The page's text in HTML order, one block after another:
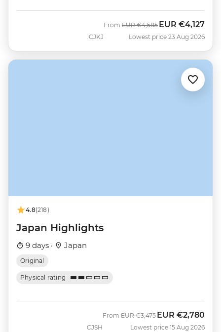
CJKJ
From Was
EUR €4,585 Now
EUR €4,127
Lowest price 23 Aug 2026
4.8(218)
Japan Highlights
9 days · Japan
Original
Physical rating
CJSH
From Was
EUR €3,475 Now
EUR €2,780
Lowest price 15 Aug 2026